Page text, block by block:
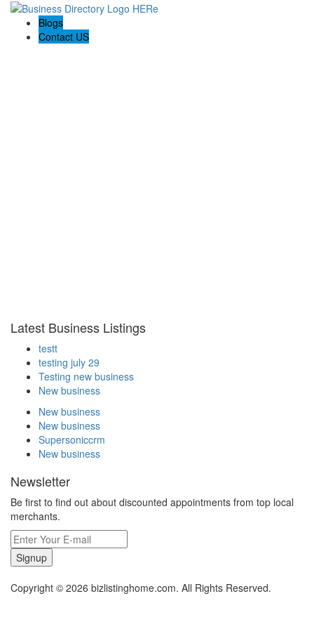
Blogs
Contact US
Latest Business Listings
testt
testing july 29
Testing new business
New business
New business
New business
Supersoniccrm
New business
Newsletter
Be first to find out about discounted appointments from top local
merchants.
Signup
Copyright © 2026 bizlistinghome.com. All Rights Reserved.